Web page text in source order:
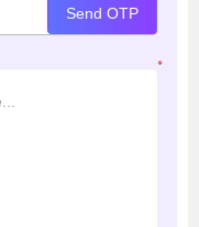
Send OTP
*